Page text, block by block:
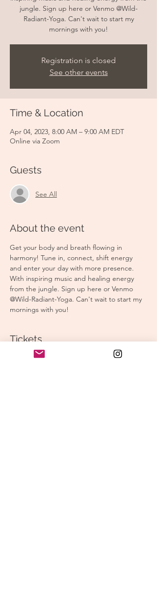
jungle. Sign up here or Venmo @Wild-
Radiant-Yoga. Can't wait to start my
mornings with you!
Registration is closed
See other events
Time & Location
Apr 04, 2023, 8:00 AM – 9:00 AM EDT
Online via Zoom
Guests
See All
About the event
Get your body and breath flowing in
harmony! Tune in, connect, shift energy
and enter your day with more presence.
With inspiring music and healing energy
from the jungle. Sign up here or Venmo
@Wild-Radiant-Yoga. Can't wait to start my
mornings with you!
Tickets